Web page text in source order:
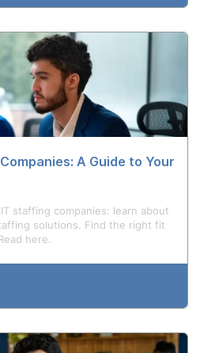
A Guide to Your
staffing companies: learn about
solutions. Find the right fit
here.